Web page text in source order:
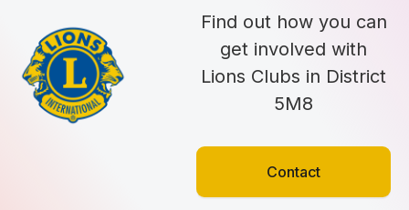
Find out how you can
get involved with
Lions Clubs in District
5M8
Contact